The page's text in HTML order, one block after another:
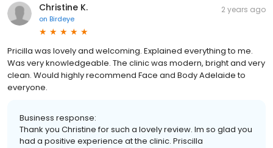
Christine K.
on Birdeye
2 years ago
Pricilla was lovely and welcoming. Explained everything to me.
Was very knowledgeable. The clinic was modern, bright and very
clean. Would highly recommend Face and Body Adelaide to
everyone.
Business response:
Thank you Christine for such a lovely review. Im so glad you
had a positive experience at the clinic. Priscilla